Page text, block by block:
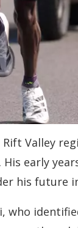
Valley
early
his future
who